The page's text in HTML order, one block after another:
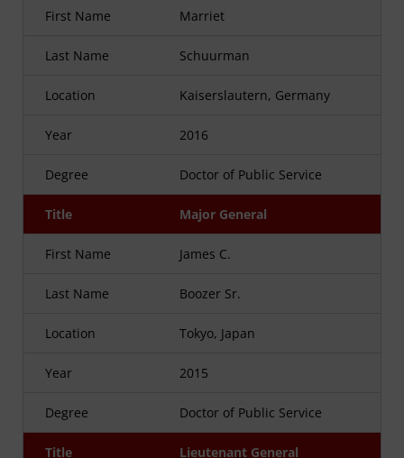
First Name Marriet
Last Name Schuurman
Location Kaiserslautern, Germany
Year 2016
Degree Doctor of Public Service
Title Major General
First Name James C.
Last Name Boozer Sr.
Location Tokyo, Japan
Year 2015
Degree Doctor of Public Service
Title Lieutenant General